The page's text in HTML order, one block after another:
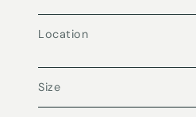
Location
Size